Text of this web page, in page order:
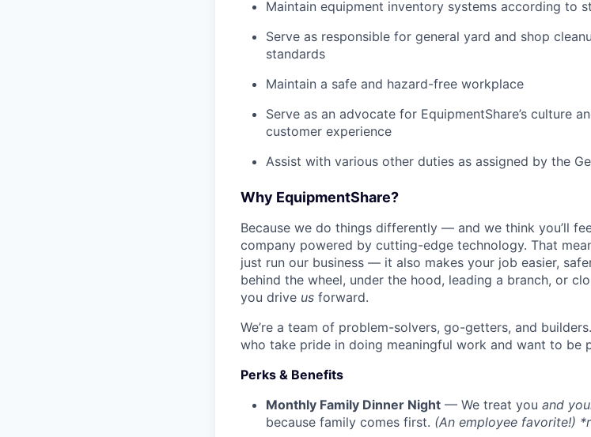
Maintain equipment inventory systems according to
Serve as responsible for general yard and shop
standards
Maintain a safe and hazard-free workplace
Serve as an advocate for EquipmentShare’s culture
customer experience
Assist with various other duties as assigned by the
Why EquipmentShare?
Because we do things differently — and we think you’ll
company powered by cutting-edge technology. That
just run our business — it also makes your job easier,
behind the wheel, under the hood, leading a branch, or
you drive us forward.
We’re a team of problem-solvers, go-getters, and
who take pride in doing meaningful work and want to be
Perks & Benefits
Monthly Family Dinner Night — We treat you and
because family comes first. (An employee favorite!)